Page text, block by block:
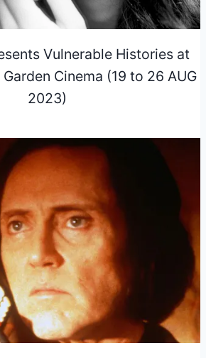
Vulnerable Histories at
Cinema (19 to 26 AUG
2023)